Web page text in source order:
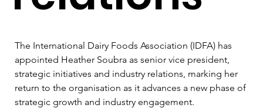
The International Dairy Foods Association (IDFA) has
appointed Heather Soubra as senior vice president,
strategic initiatives and industry relations, marking her
return to the organisation as it advances a new phase of
strategic growth and industry engagement.